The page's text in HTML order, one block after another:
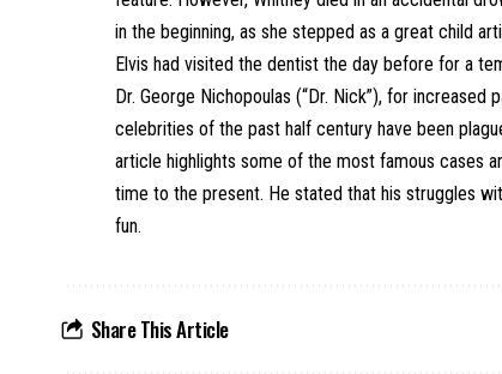
in the beginning, as she stepped as a great child
Elvis had visited the dentist the day before for a
Dr. George Nichopoulas (“Dr. Nick”), for
celebrities of the past half century have been
article highlights some of the most famous cases
time to the present. He stated that his struggles
fun.
Share This Article